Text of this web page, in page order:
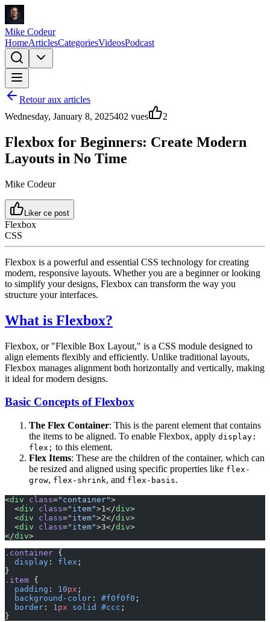
Mike Codeur
HomeArticlesCategoriesVideosPodcast
Retour aux articles
Wednesday, January 8, 2025402 vues 2
Flexbox for Beginners: Create Modern
Layouts in No Time
Mike Codeur
Liker ce post
Flexbox
CSS
Flexbox is a powerful and essential CSS technology for creating
modern, responsive layouts. Whether you are a beginner or looking
to simplify your designs, Flexbox can transform the way you
structure your interfaces.
What is Flexbox?
Flexbox, or "Flexible Box Layout," is a CSS module designed to
align elements flexibly and efficiently. Unlike traditional layouts,
Flexbox manages alignment both horizontally and vertically, making
it ideal for modern designs.
Basic Concepts of Flexbox
The Flex Container: This is the parent element that contains
the items to be aligned. To enable Flexbox, apply display:
flex; to this element.
Flex Items: These are the children of the container, which can
be resized and aligned using specific properties like flex-
grow, flex-shrink, and flex-basis.
<div class="container">
  <
div class="item">1</div>
  <
div class="item">2</div>
  <
div class="item">3</div>
</div>
.container {
  display
: flex ;
}
.item {
  padding
: 10px ;
  background-color
: #f0f0f0 ;
  border
: 1px solid #ccc ;
}